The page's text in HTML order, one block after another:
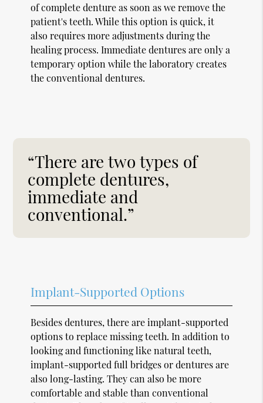
of complete denture as soon as we remove the
patient's teeth. While this option is quick, it
also requires more adjustments during the
healing process. Immediate dentures are only a
temporary option while the laboratory creates
the conventional dentures.
“There are two types of
complete dentures,
immediate and
conventional.”
Implant-Supported Options
Besides dentures, there are implant-supported
options to replace missing teeth. In addition to
looking and functioning like natural teeth,
implant-supported full bridges or dentures are
also long-lasting. They can also be more
comfortable and stable than conventional